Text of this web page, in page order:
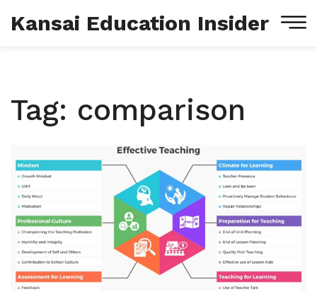
Kansai Education Insider
Tag: comparison